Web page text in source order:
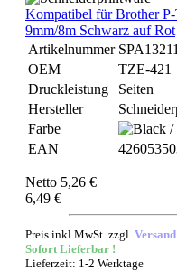
Kompatibel für Brother
9mm/8m Schwarz auf Rot
Artikelnummer SPA13211
OEM
TZE-421
Druckleistung
Seiten
Hersteller
Farbe
EAN
Netto 5,26 €
6,49 €
Preis inkl.MwSt. zzgl. Versand
Sofort Lieferbar !
Lieferzeit: 1-2 Werktage